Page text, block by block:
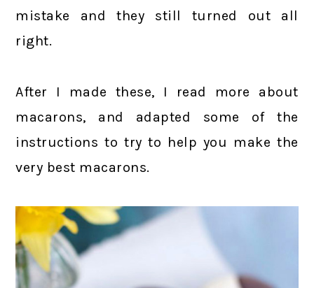
mistake and they still turned out all
right.
After I made these, I read more about
macarons, and adapted some of the
instructions to try to help you make the
very best macarons.